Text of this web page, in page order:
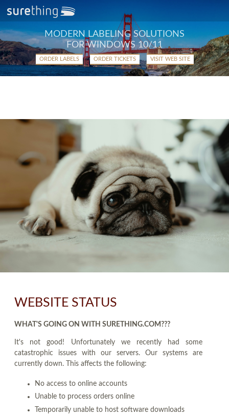
MODERN LABELING SOLUTIONS
FOR WINDOWS 10/11
ORDER LABELS ORDER TICKETS VISIT WEB SITE
WEBSITE STATUS
WHAT'S GOING ON WITH SURETHING.COM???
It's not good! Unfortunately we recently had some
catastrophic issues with our servers. Our systems are
currently down. This affects the following:
No access to online accounts
Unable to process orders online
Temporarily unable to host software downloads